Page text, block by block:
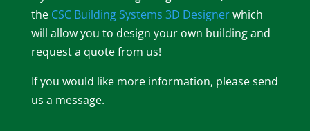
the CSC Building Systems 3D Designerwhich
will allow you to design your own building and
request a quote from us!
If you would like more information, please send
us a message.